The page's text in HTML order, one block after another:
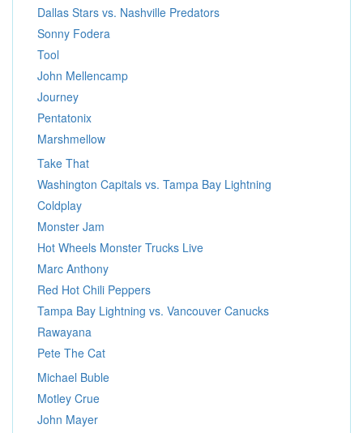
Dallas Stars vs. Nashville Predators
Sonny Fodera
Tool
John Mellencamp
Journey
Pentatonix
Marshmellow
Take That
Washington Capitals vs. Tampa Bay Lightning
Coldplay
Monster Jam
Hot Wheels Monster Trucks Live
Marc Anthony
Red Hot Chili Peppers
Tampa Bay Lightning vs. Vancouver Canucks
Rawayana
Pete The Cat
Michael Buble
Motley Crue
John Mayer